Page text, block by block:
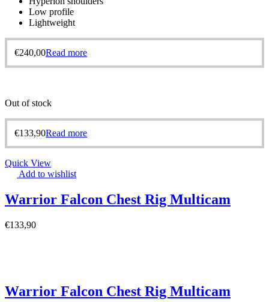
Low profile
Lightweight
€240,00Read more
Out of stock
€133,90Read more
Quick View
Add to wishlist
Warrior Falcon Chest Rig Multicam
€133,90
Warrior Falcon Chest Rig Multicam